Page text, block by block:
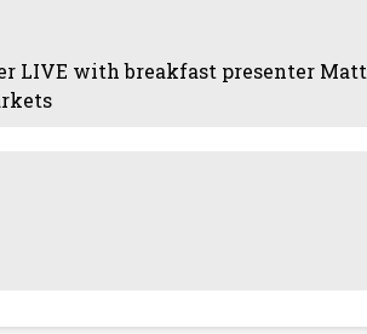
LIVE with breakfast presenter Matt